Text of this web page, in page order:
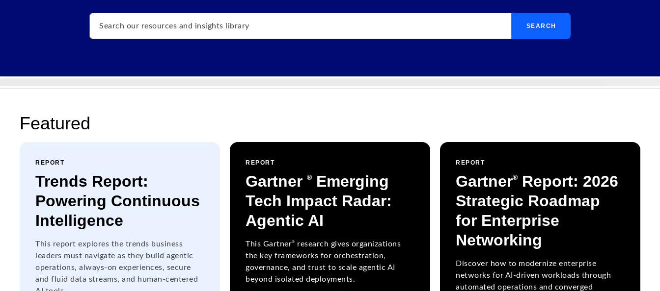
Search
SEARCH
Featured
REPORT
Trends Report:
Powering Continuous
Intelligence
This report explores the trends business
leaders must navigate as they build agentic
operations, always-on experiences, secure
and fluid data streams, and human-centered
REPORT
Gartner ®
Emerging
Tech Impact Radar:
Agentic AI
This Gartner®
research gives organizations
the key frameworks for orchestration,
governance, and trust to scale agentic AI
beyond isolated deployments.
REPORT
Gartner®
Report: 2026
Strategic Roadmap
for Enterprise
Networking
Discover how to modernize enterprise
networks for AI-driven workloads through
automated operations and converged